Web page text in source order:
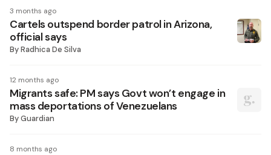
3 months ago
Cartels outspend border patrol in Arizona,
official says
ByRadhica De Silva
12 months ago
Migrants safe: PM says Govt won’t engage in
mass deportations of Venezuelans
ByGuardian
8 months ago